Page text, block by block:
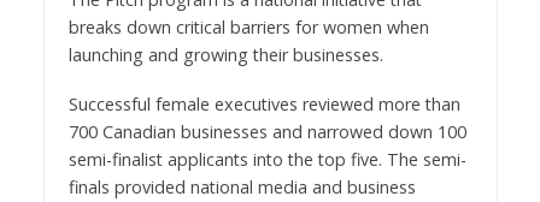
breaks down critical barriers for women when
launching and growing their businesses.
Successful female executives reviewed more than
700 Canadian businesses and narrowed down 100
semi-finalist applicants into the top five. The semi-
finals provided national media and business